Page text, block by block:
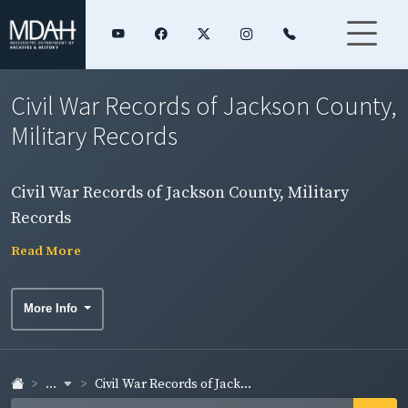
Civil War Records of Jackson County,
Military Records
Civil War Records of Jackson County, Military
Records
Read More
More Info
... Civil War Records of Jack...